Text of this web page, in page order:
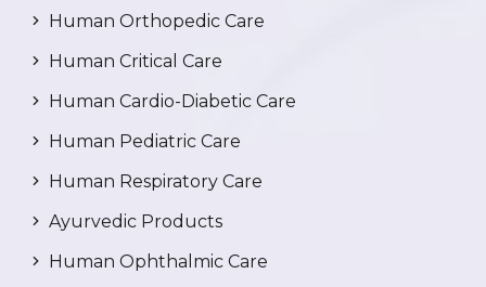
Human Orthopedic Care
Human Critical Care
Human Cardio-Diabetic Care
Human Pediatric Care
Human Respiratory Care
Ayurvedic Products
Human Ophthalmic Care